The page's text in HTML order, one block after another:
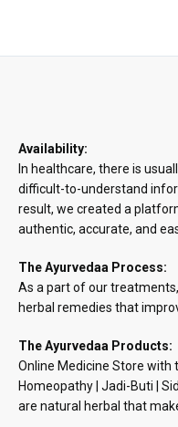
Availability:
In healthcare, there is
difficult-to-understand
result, we created a
authentic, accurate, and
The Ayurvedaa Process:
As a part of our
herbal remedies that
The Ayurvedaa Products:
Online Medicine Store with
Homeopathy | Jadi-Buti |
are natural herbal that